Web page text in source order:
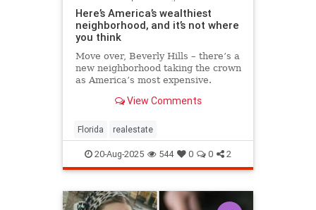
Here’s America’s wealthiest
neighborhood, and it’s not where
you think
Move over, Beverly Hills – there’s a
new neighborhood taking the crown
as America’s most expensive.
View Comments
Florida realestate
20-Aug-2025 544 0 0 2